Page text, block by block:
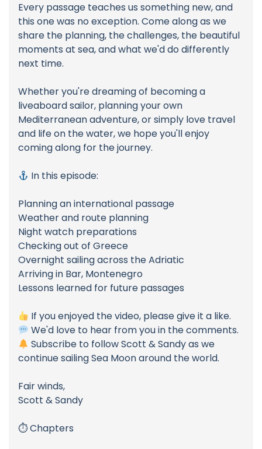
Every passage teaches us something new, and
this one was no exception. Come along as we
share the planning, the challenges, the beautiful
moments at sea, and what we'd do differently
next time.
Whether you're dreaming of becoming a
liveaboard sailor, planning your own
Mediterranean adventure, or simply love travel
and life on the water, we hope you'll enjoy
coming along for the journey.
In this episode:
Planning an international passage
Weather and route planning
Night watch preparations
Checking out of Greece
Overnight sailing across the Adriatic
Arriving in Bar, Montenegro
Lessons learned for future passages
If you enjoyed the video, please give it a like.
We'd love to hear from you in the comments.
Subscribe to follow Scott & Sandy as we
continue sailing Sea Moon around the world.
Fair winds,
Scott & Sandy
⏱ Chapters